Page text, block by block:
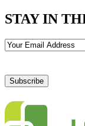
STAY IN
Email